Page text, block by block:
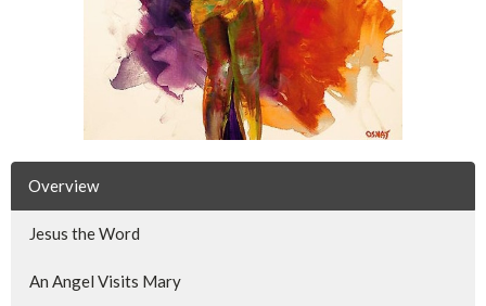
Overview
Jesus the Word
An Angel Visits Mary